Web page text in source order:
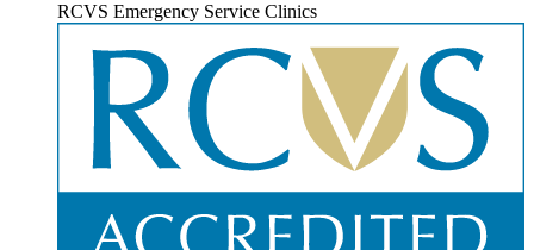
RCVS Emergency Service Clinics